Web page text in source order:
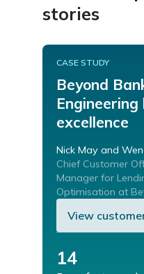
stories
CASE STUDY
Beyond
Engineering
excellence
Nick May and
Chief Customer
Manager for
Optimisation at
View
14